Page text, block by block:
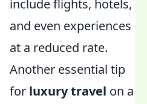
include flights, hotels,
and even experiences
at a reduced rate.
Another essential tip
for luxury travel on a